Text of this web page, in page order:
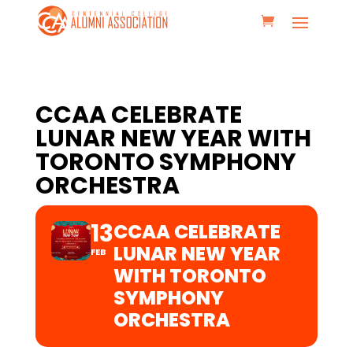
CCAA CELEBRATE
LUNAR NEW YEAR WITH
TORONTO SYMPHONY
ORCHESTRA
13
FEB
CCAA CELEBRATE
LUNAR NEW YEAR
WITH TORONTO
SYMPHONY
ORCHESTRA